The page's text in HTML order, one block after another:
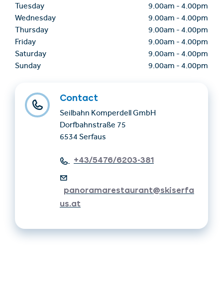
Tuesday
9.00am - 4.00pm
Wednesday
9.00am - 4.00pm
Thursday
9.00am - 4.00pm
Friday
9.00am - 4.00pm
Saturday
9.00am - 4.00pm
Sunday
9.00am - 4.00pm
Contact
Seilbahn Komperdell GmbH
Dorfbahnstraße 75
6534 Serfaus
+43/5476/6203-381
panoramarestaurant@skiserfa
us.at